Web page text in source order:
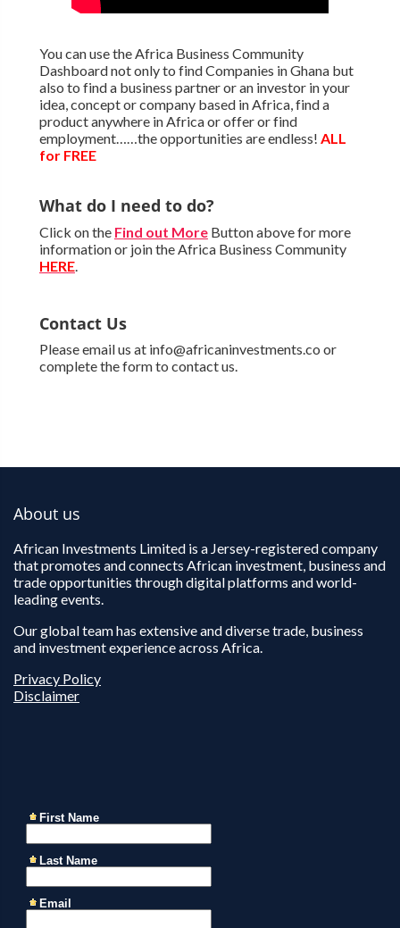
You can use the Africa Business Community
Dashboard not only to find Companies in Ghana but
also to find a business partner or an investor in your
idea, concept or company based in Africa, find a
product anywhere in Africa or offer or find
employment……the opportunities are endless! ALL
for FREE
What do I need to do?
Click on the Find out MoreButton above for more
information or join the Africa Business Community
HERE.
Contact Us
Please email us at info@africaninvestments.co or
complete the form to contact us.
About us
African Investments Limited is a Jersey-registered company
that promotes and connects African investment, business and
trade opportunities through digital platforms and world-
leading events.
Our global team has extensive and diverse trade, business
and investment experience across Africa.
Privacy Policy
Disclaimer